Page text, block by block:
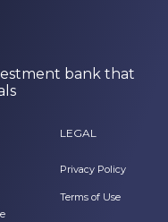
bank that
LEGAL
Privacy Policy
Terms of Use